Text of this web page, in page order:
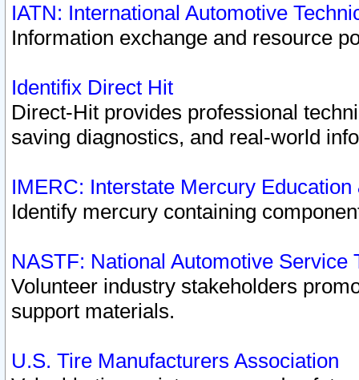
IATN: International Automotive
Information exchange and resource
Identifix Direct Hit
Direct-Hit provides professional
saving diagnostics, and real-world
IMERC: Interstate Mercury
Identify mercury containing
NASTF: National Automotive Service
Volunteer industry stakeholders
support materials.
U.S. Tire Manufacturers Association